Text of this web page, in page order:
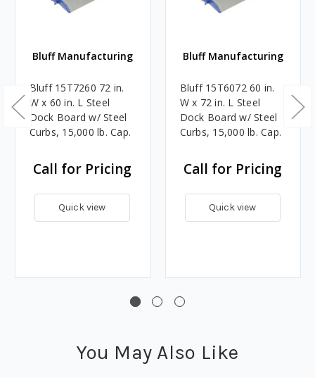
Bluff Manufacturing
Bluff 15T7260 72 in.
W x 60 in. L Steel
Dock Board w/ Steel
Curbs, 15,000 lb. Cap.
Call for Pricing
Quick view
Bluff Manufacturing
Bluff 15T6072 60 in.
W x 72 in. L Steel
Dock Board w/ Steel
Curbs, 15,000 lb. Cap.
Call for Pricing
Quick view
You May Also Like